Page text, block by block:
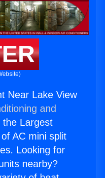
Near Lake View
and
Largest
AC mini split
Looking for
nearby?